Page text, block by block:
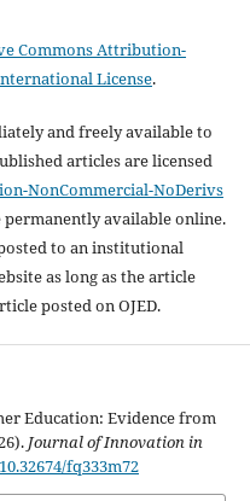
Commons Attribution-
License.
and freely available to
articles are licensed
NonCommercial-NoDerivs
permanently available online.
to an institutional
as long as the article
posted on OJED.
Education: Evidence from
Journal of Innovation in
fq333m72